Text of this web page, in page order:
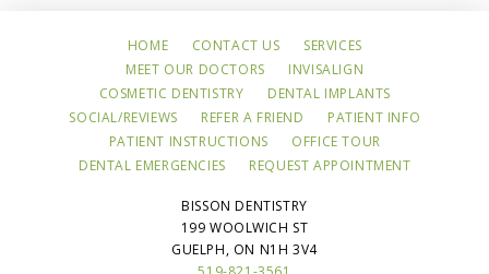
HOME CONTACT US
SERVICES
MEET OUR DOCTORS
INVISALIGN
COSMETIC DENTISTRY
DENTAL IMPLANTS
SOCIAL/REVIEWS
REFER A FRIEND
PATIENT INFO
PATIENT INSTRUCTIONS
OFFICE TOUR
DENTAL EMERGENCIES
REQUEST APPOINTMENT
BISSON DENTISTRY
199 WOOLWICH ST
GUELPH, ON N1H 3V4